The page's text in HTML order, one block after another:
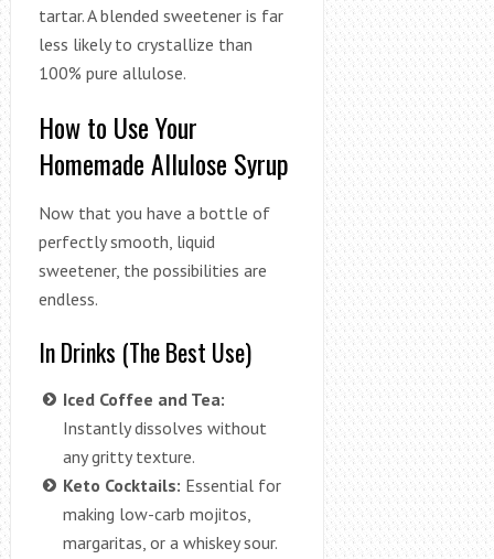
tartar. A blended sweetener is far
less likely to crystallize than
100% pure allulose.
How to Use Your
Homemade Allulose Syrup
Now that you have a bottle of
perfectly smooth, liquid
sweetener, the possibilities are
endless.
In Drinks (The Best Use)
Iced Coffee and Tea:
Instantly dissolves without
any gritty texture.
Keto Cocktails: Essential for
making low-carb mojitos,
margaritas, or a whiskey sour.